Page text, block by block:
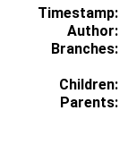
Timestamp:
Author:
Branches:
Children:
Parents: